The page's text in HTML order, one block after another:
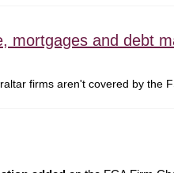
mortgages and debt
firms aren't covered by the